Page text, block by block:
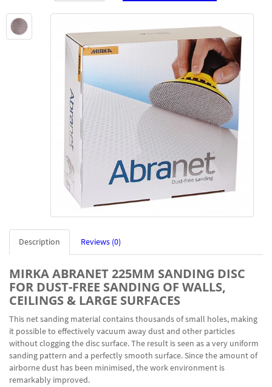
Description Reviews (0)
MIRKA ABRANET 225MM SANDING DISC
FOR DUST-FREE SANDING OF WALLS,
CEILINGS & LARGE SURFACES
This net sanding material contains thousands of small holes, making
it possible to effectively vacuum away dust and other particles
without clogging the disc surface. The result is seen as a very uniform
sanding pattern and a perfectly smooth surface. Since the amount of
airborne dust has been minimised, the work environment is
remarkably improved.